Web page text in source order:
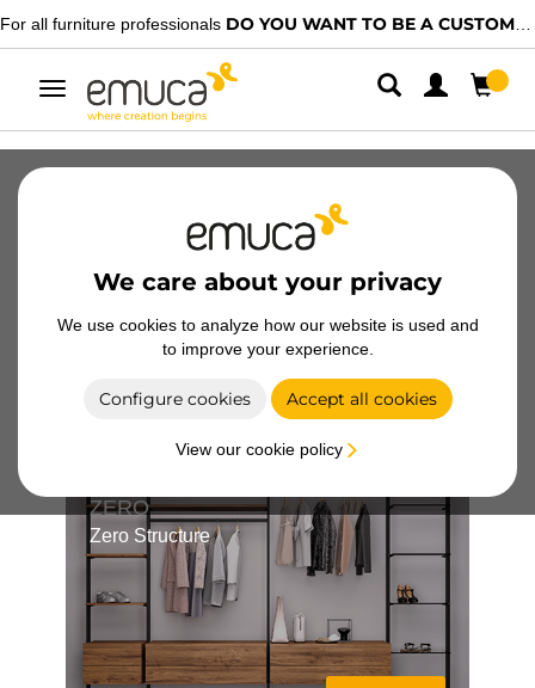
DO YOU WANT TO BE A CUSTOMER? We have
Toggle
navigation
We care about your privacy
We use cookies to analyze how our website is used and
to improve your experience.
Configure cookies Accept all cookies
View our cookie policy
Configurators
Magazine
ZERO
Zero Structure